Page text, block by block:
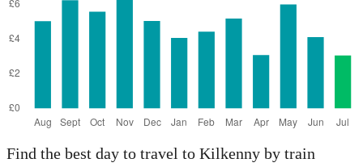
Find the best day to travel to Kilkenny by train